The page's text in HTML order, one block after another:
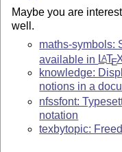
Maybe you are
well.
maths-symbols:
available in LATE
knowledge:
notions in a
nfssfont:
notation
texbytopic: